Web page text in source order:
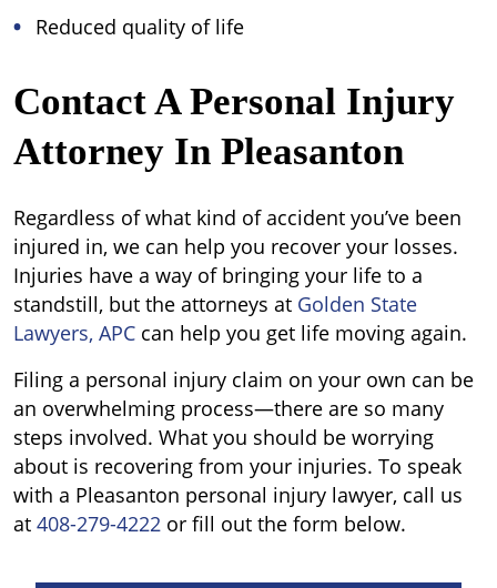
Reduced quality of life
Contact A Personal Injury
Attorney In Pleasanton
Regardless of what kind of accident you’ve been
injured in, we can help you recover your losses.
Injuries have a way of bringing your life to a
standstill, but the attorneys at Golden State
Lawyers, APC can help you get life moving again.
Filing a personal injury claim on your own can be
an overwhelming process—there are so many
steps involved. What you should be worrying
about is recovering from your injuries. To speak
with a Pleasanton personal injury lawyer, call us
at 408-279-4222 or fill out the form below.